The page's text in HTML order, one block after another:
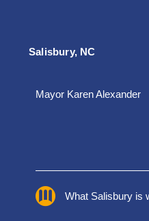
Salisbury, NC
Mayor Karen Alexander
What Salisbury is